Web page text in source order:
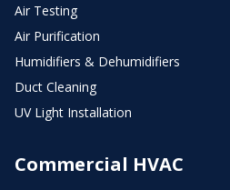
Air Testing
Air Purification
Humidifiers & Dehumidifiers
Duct Cleaning
UV Light Installation
Commercial HVAC